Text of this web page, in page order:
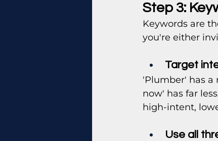
Step 3:
Keywords are
you're either
Target
'Plumber' has a
now' has far
high-intent,
Use all